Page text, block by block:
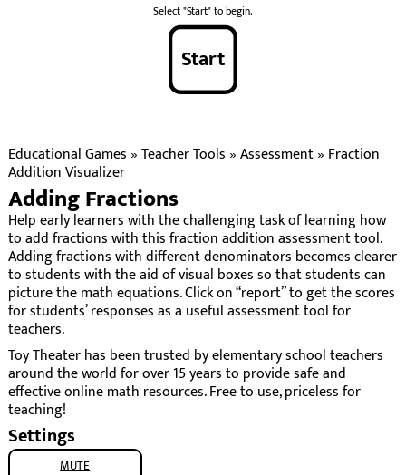
Select "Start" to begin.
Start
Educational Games»Teacher Tools»Assessment» Fraction
Addition Visualizer
Adding Fractions
Help early learners with the challenging task of learning how
to add fractions with this fraction addition assessment tool.
Adding fractions with different denominators becomes clearer
to students with the aid of visual boxes so that students can
picture the math equations. Click on “report” to get the scores
for students’ responses as a useful assessment tool for
teachers.
Toy Theater has been trusted by elementary school teachers
around the world for over 15 years to provide safe and
effective online math resources. Free to use, priceless for
teaching!
Settings
MUTE